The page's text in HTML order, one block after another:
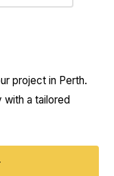
project in Perth.
with a tailored